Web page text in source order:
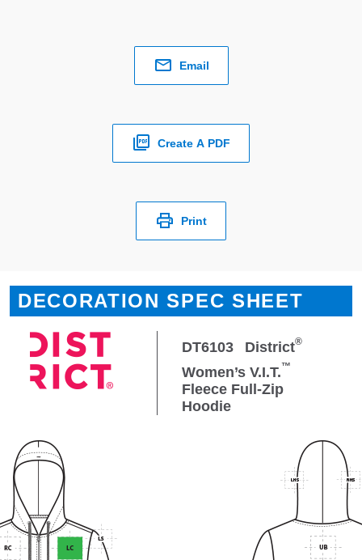
Email
Create A PDF
Print
DECORATION SPEC SHEET
DT6103 District®
Women’s V.I.T.™
Fleece Full-Zip
Hoodie